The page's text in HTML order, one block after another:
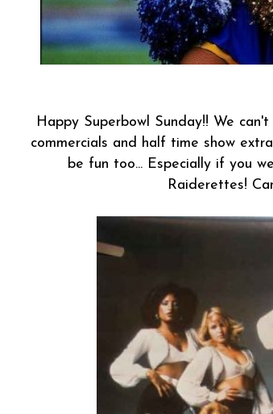
Happy Superbowl Sunday!! We
commercials and half time show
be fun too... Especially if you
Raiderettes!